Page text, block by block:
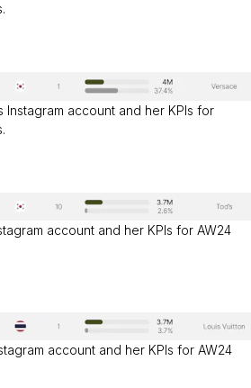
Instagram account and her KPIs for
account and her KPIs for AW24
account and her KPIs for AW24